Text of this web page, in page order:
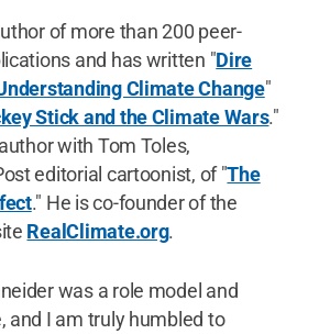
of more than 200 peer-
and has written "Dire
Climate Change"
Stick and the Climate Wars."
with Tom Toles,
editorial cartoonist, of "The
." He is co-founder of the
RealClimate.org.
was a role model and
and I am truly humbled to